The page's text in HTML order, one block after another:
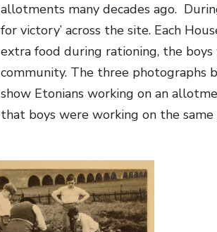
allotments many decades ago.
for victory’ across the site. Each
extra food during rationing, the
community. The three photographs
show Etonians working on an
that boys were working on the